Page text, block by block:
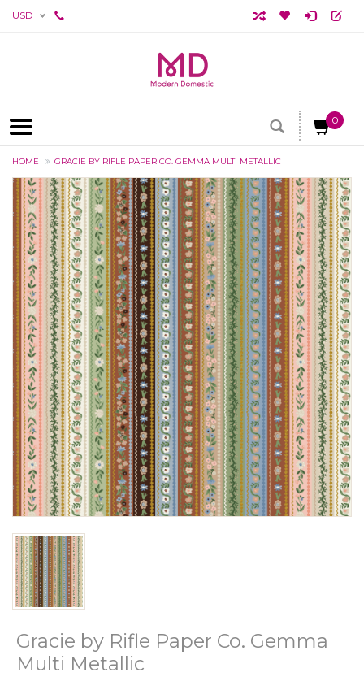
USD
0
HOME GRACIE BY RIFLE PAPER CO. GEMMA MULTI METALLIC
Gracie by Rifle Paper Co. Gemma
Multi Metallic